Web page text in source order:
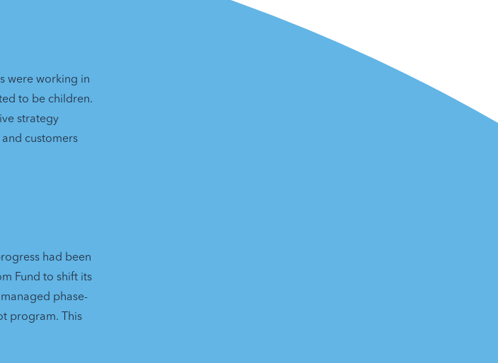
were working in
to be children.
strategy
customers
had been
Fund to shift its
phase-
program. This